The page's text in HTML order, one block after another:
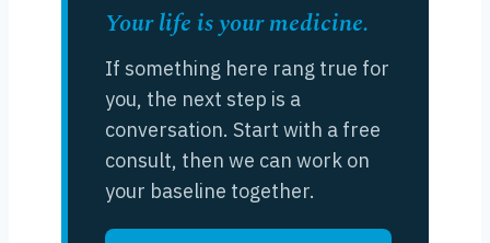
Your life is your medicine.
If something here rang true for
you, the next step is a
conversation. Start with a free
consult, then we can work on
your baseline together.